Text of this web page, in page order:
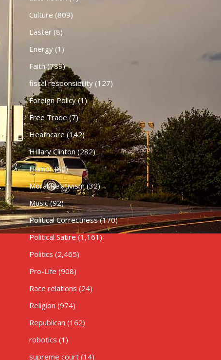
Culture (809)
Easter(8)
Energy(1)
Faith (789)
fiscal responsibility(127)
Foreign Policy(1)
Free Trade(7)
Heathcare (142)
HIllary Clinton(282)
Humor(80)
Moral Relativism(32)
Music(92)
Political Correctness(170)
Political Satire (1,161)
Politics (2,465)
Pro-Life (908)
Race relations (24)
Religion (974)
Republican (162)
robotics (1)
supreme court(14)